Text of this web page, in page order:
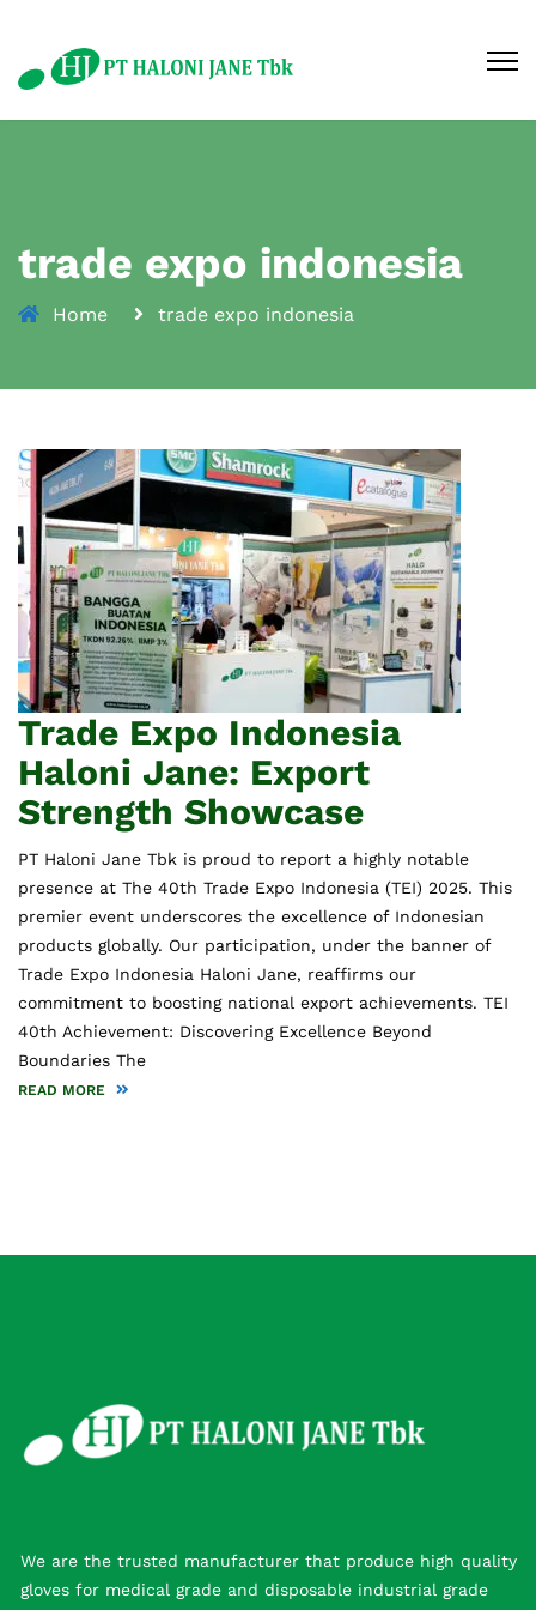
trade expo indonesia
Home trade expo indonesia
Trade Expo Indonesia
Haloni Jane: Export
Strength Showcase
PT Haloni Jane Tbk is proud to report a highly notable
presence at The 40th Trade Expo Indonesia (TEI) 2025. This
premier event underscores the excellence of Indonesian
products globally. Our participation, under the banner of
Trade Expo Indonesia Haloni Jane, reaffirms our
commitment to boosting national export achievements. TEI
40th Achievement: Discovering Excellence Beyond
Boundaries The
READ MORE
We are the trusted manufacturer that produce high quality
gloves for medical grade and disposable industrial grade